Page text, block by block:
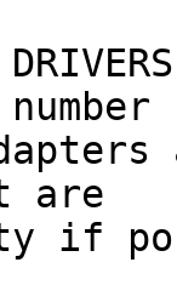
number
are
if